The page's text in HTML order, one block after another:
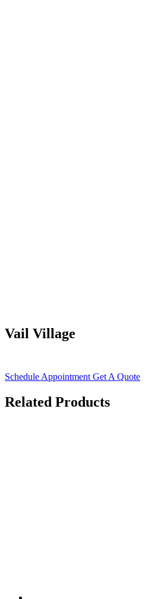
Vail Village
Schedule Appointment Get A Quote
Related Products